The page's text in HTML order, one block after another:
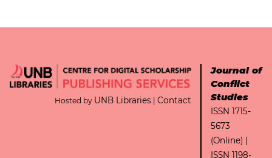
Hosted by UNB Libraries | Contact
Journal of
Conflict
Studies
ISSN 1715-
5673
(Online) |
ISSN 1198-